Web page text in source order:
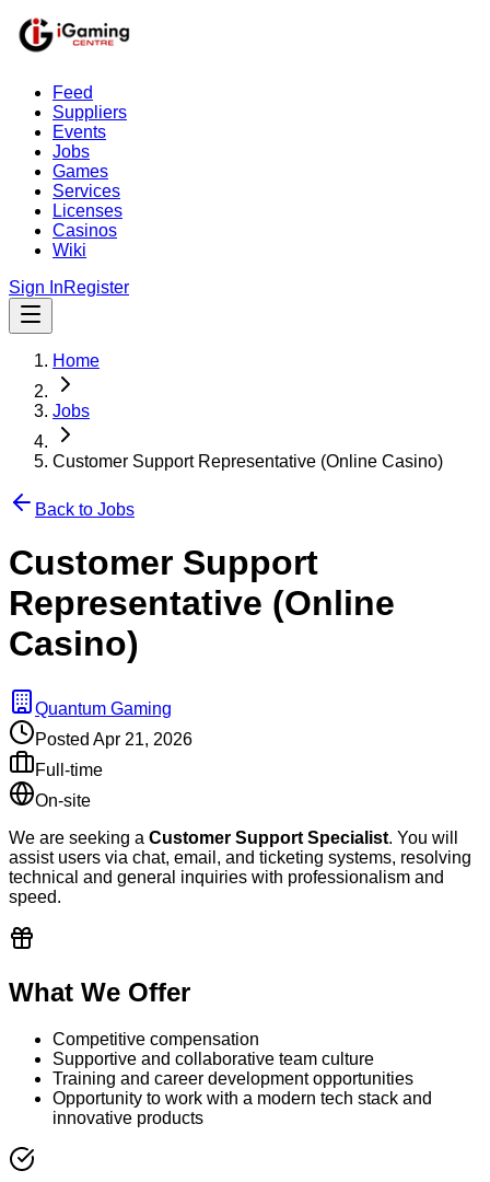
Feed
Suppliers
Events
Jobs
Games
Services
Licenses
Casinos
Wiki
Sign InRegister
Home
Jobs
Customer Support Representative (Online Casino)
Back to Jobs
Customer Support
Representative (Online
Casino)
Quantum Gaming
Posted Apr 21, 2026
Full-time
On-site
We are seeking a Customer Support Specialist. You will
assist users via chat, email, and ticketing systems, resolving
technical and general inquiries with professionalism and
speed.
What We Offer
Competitive compensation
Supportive and collaborative team culture
Training and career development opportunities
Opportunity to work with a modern tech stack and
innovative products